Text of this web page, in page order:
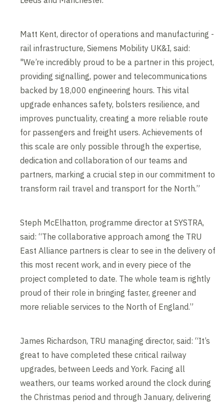
Matt Kent, director of operations and manufacturing -
rail infrastructure, Siemens Mobility UK&I, said:
"We’re incredibly proud to be a partner in this project,
providing signalling, power and telecommunications
backed by 18,000 engineering hours. This vital
upgrade enhances safety, bolsters resilience, and
improves punctuality, creating a more reliable route
for passengers and freight users. Achievements of
this scale are only possible through the expertise,
dedication and collaboration of our teams and
partners, marking a crucial step in our commitment to
transform rail travel and transport for the North.”
Steph McElhatton, programme director at SYSTRA,
said: “The collaborative approach among the TRU
East Alliance partners is clear to see in the delivery of
this most recent work, and in every piece of the
project completed to date. The whole team is rightly
proud of their role in bringing faster, greener and
more reliable services to the North of England.”
James Richardson, TRU managing director, said: “It’s
great to have completed these critical railway
upgrades, between Leeds and York. Facing all
weathers, our teams worked around the clock during
the Christmas period and through January, delivering